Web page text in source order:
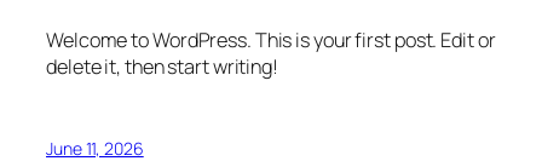
Welcome to WordPress. This is your first post. Edit or
delete it, then start writing!
June 11, 2026